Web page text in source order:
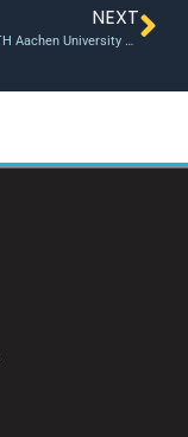
NEXT
German RWTH Aachen University announces its 2012 seed fund awards